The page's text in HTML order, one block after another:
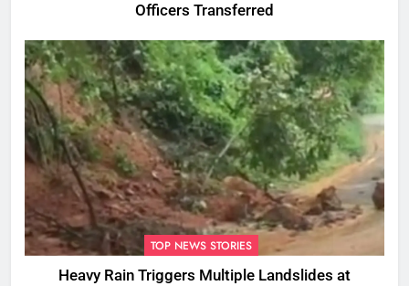
Officers Transferred
TOP NEWS STORIES
Heavy Rain Triggers Multiple Landslides at